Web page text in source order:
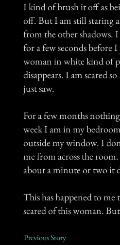
I kind of brush it off as
off. But I am still staring
from the other shadows.
for a few seconds before
woman in white kind of
disappears. I am scared
just saw.
For a few months
week I am in my
outside my window. I
me from across the
about a minute or two it
This has happened to
scared of this woman.
Previous Story